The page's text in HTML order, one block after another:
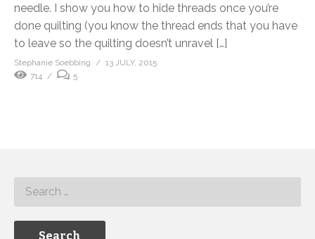
needle. I show you how to hide threads once you’re
done quilting (you know the thread ends that you have
to leave so the quilting doesn’t unravel […]
Stephanie Soebbing
13 JULY, 2015
714
5